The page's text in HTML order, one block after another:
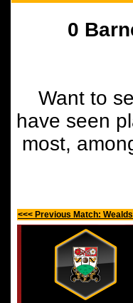
0
Want to
have seen
most,
<<< Previous Match: